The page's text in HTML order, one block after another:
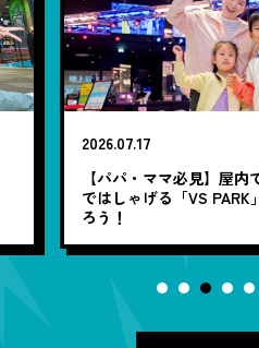
2026.07.17
【パパ・ママ必見】屋
ではしゃげる「VS PARK
ろう！